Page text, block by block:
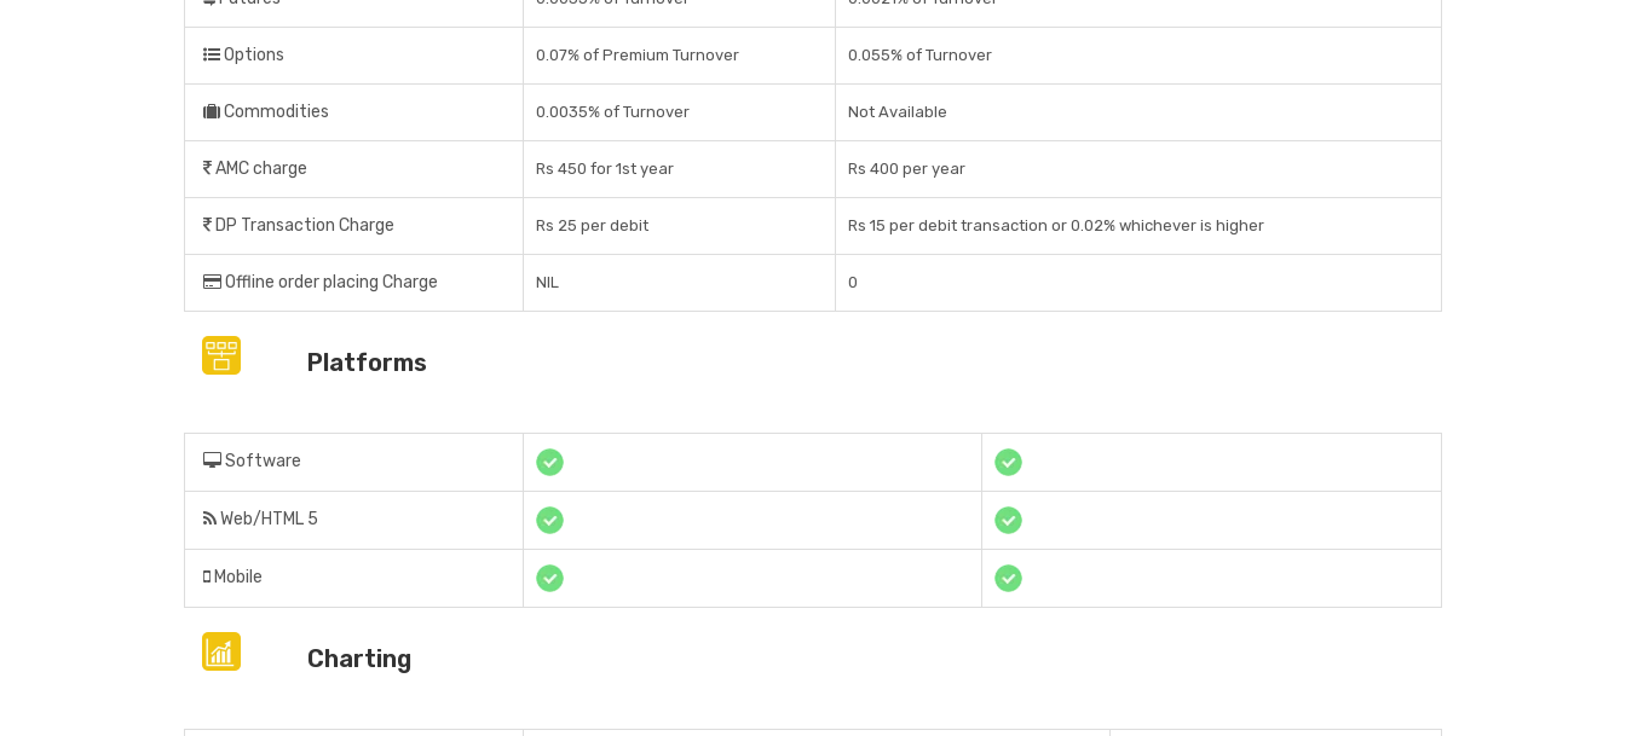
Options 0.07% of Premium Turnover 0.055% of Turnover
Commodities 0.0035% of Turnover Not Available
AMC charge Rs 450 for 1st year Rs 400 per year
DP Transaction Charge Rs 25 per debit Rs 15 per debit transaction or 0.02% whichever is higher
Offline order placing Charge NIL 0
Platforms
Software
Web/HTML 5
Mobile
Charting